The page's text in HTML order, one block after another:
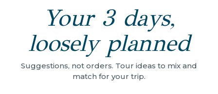
Your 3 days,
loosely planned
Suggestions, not orders. Tour ideas to mix and
match for your trip.